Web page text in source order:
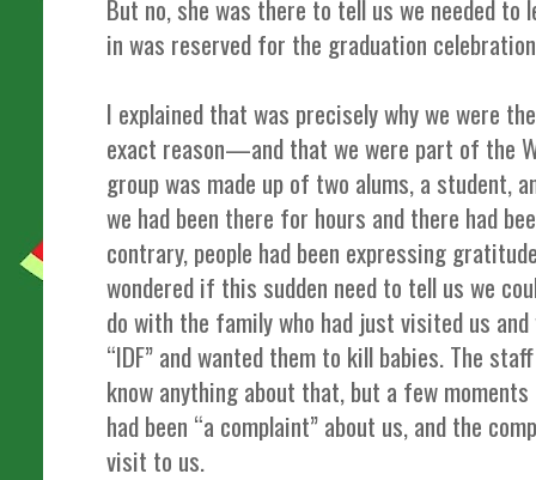
But no, she was there to tell us we needed to
in was reserved for the graduation
I explained that was precisely why we were
exact reason—and that we were part of the
group was made up of two alums, a student,
we had been there for hours and there had
contrary, people had been expressing
wondered if this sudden need to tell us we
do with the family who had just visited us
“IDF” and wanted them to kill babies. The
know anything about that, but a few
had been “a complaint” about us, and the
visit to us.